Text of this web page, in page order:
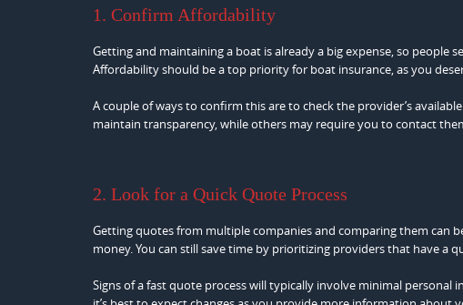
1. Confirm Affordability
Getting and maintaining a boat is already a big expense, so people
Affordability should be a top priority for boat insurance, as you
A couple of ways to confirm this are to check the provider’s
maintain transparency, while others may require you to contact
2. Look for a Quick Quote Process
Getting quotes from multiple companies and comparing them can
money. You can still save time by prioritizing providers that have a
Signs of a fast quote process will typically involve minimal personal